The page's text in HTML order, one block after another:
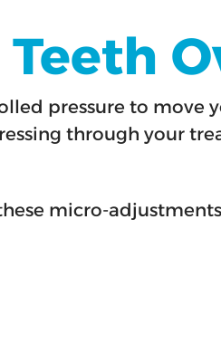
pressure to move
through your
micro-